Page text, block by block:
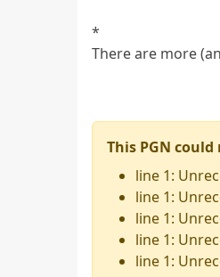
*
There are more
This PGN
line 1:
line 1:
line 1:
line 1:
line 1: